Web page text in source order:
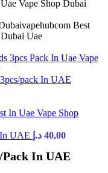
pack In UAE
In UAE 40,00 د.إ
Pack In UAE